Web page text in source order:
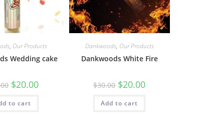
, Our Products
Wedding cake
$20.00
to cart
Dankwoods, Our Products
Dankwoods White Fire
$30.00 $20.00
Add to cart